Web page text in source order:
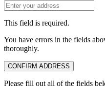
This field is required.
You have errors in the fields
thoroughly.
CONFIRM ADDRESS
Please fill out all of the fields